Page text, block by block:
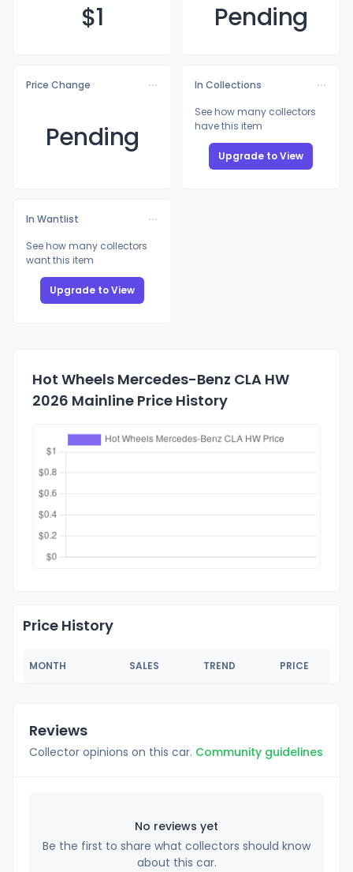
$1 Pending
Price Change
Pending
In Collections
See how many collectors
have this item
Upgrade to View
In Wantlist
See how many collectors
want this item
Upgrade to View
Hot Wheels Mercedes-Benz CLA HW
2026 Mainline Price History
Price History
MONTH SALES TREND PRICE
Reviews
Collector opinions on this car. Community guidelines
No reviews yet
Be the first to share what collectors should know
about this car.